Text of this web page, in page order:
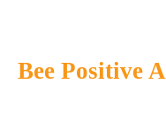
Bee Positive